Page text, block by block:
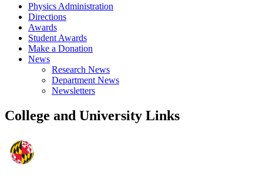
Physics Administration
Directions
Awards
Student Awards
Make a Donation
News
Research News
Department News
Newsletters
College and University Links